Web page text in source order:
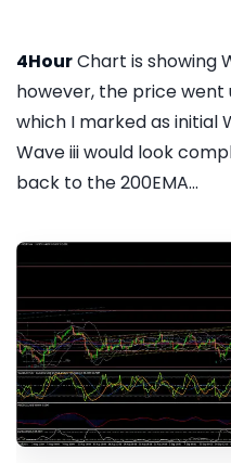
4HourChart is showing
however, the price went
which I marked as initial
Wave iii would look
back to the 200EMA...